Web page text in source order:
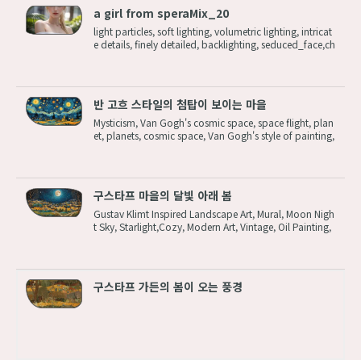
a girl from speraMix_20
light particles, soft lighting, volumetric lighting, intricat
e details, finely detailed, backlighting, seduced_face,ch
반 고흐 스타일의 첨탑이 보이는 마을
Mysticism, Van Gogh's cosmic space, space flight, plan
et, planets, cosmic space, Van Gogh's style of painting,
구스타프 마을의 달빛 아래 봄
Gustav Klimt Inspired Landscape Art, Mural, Moon Nigh
t Sky, Starlight,Cozy, Modern Art, Vintage, Oil Painting,
구스타프 가든의 봄이 오는 풍경